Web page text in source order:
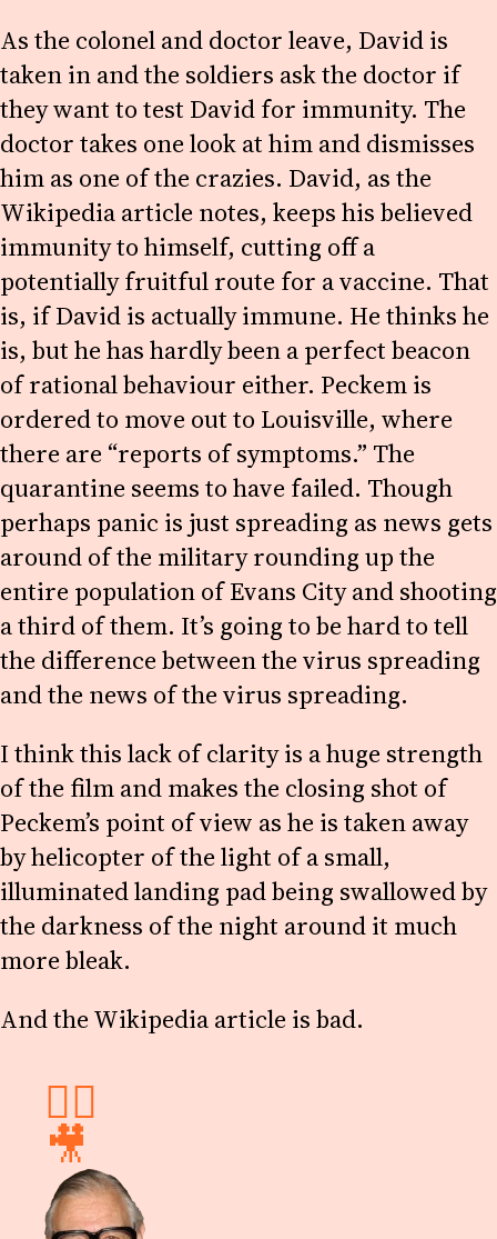
As the colonel and doctor leave, David is
taken in and the soldiers ask the doctor if
they want to test David for immunity. The
doctor takes one look at him and dismisses
him as one of the crazies. David, as the
Wikipedia article notes, keeps his believed
immunity to himself, cutting off a
potentially fruitful route for a vaccine. That
is, if David is actually immune. He thinks he
is, but he has hardly been a perfect beacon
of rational behaviour either. Peckem is
ordered to move out to Louisville, where
there are “reports of symptoms.” The
quarantine seems to have failed. Though
perhaps panic is just spreading as news gets
around of the military rounding up the
entire population of Evans City and shooting
a third of them. It’s going to be hard to tell
the difference between the virus spreading
and the news of the virus spreading.
I think this lack of clarity is a huge strength
of the film and makes the closing shot of
Peckem’s point of view as he is taken away
by helicopter of the light of a small,
illuminated landing pad being swallowed by
the darkness of the night around it much
more bleak.
And the Wikipedia article is bad.
✍🏻
🎥